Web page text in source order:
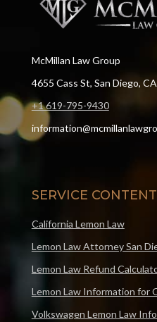
McMillan Law Group
4655 Cass St, San Diego,
+1 619-795-9430
SERVICE CONTENT
California Lemon Law
Lemon Law Attorney San
Lemon Law Refund
Lemon Law Information for
Volkswagen Lemon Law